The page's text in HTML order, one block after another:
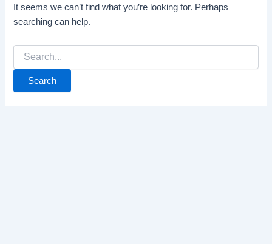
It seems we can’t find what you’re looking for. Perhaps
searching can help.